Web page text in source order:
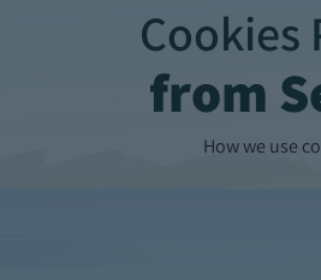
Cookies
from
How we use